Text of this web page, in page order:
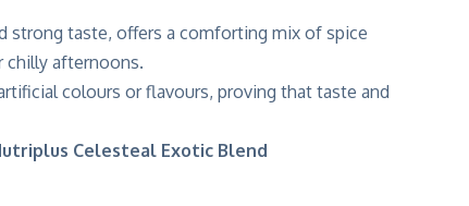
strong taste, offers a comforting mix of spice
chilly afternoons.
colours or flavours, proving that taste and
Celesteal Exotic Blend